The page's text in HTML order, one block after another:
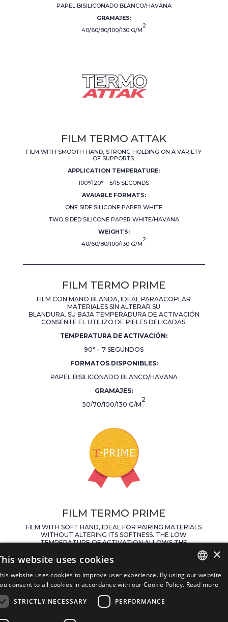
PAPEL BISILICONADO BLANCO/HAVANA
GRAMAJES:
40/60/80/100/130 G/M
2
FILM TERMO ATTAK
FILM WITH SMOOTH HAND, STRONG HOLDING ON A VARIETY
OF SUPPORTS.
APPLICATION TEMPERATURE:
100°/120° – 5/15 SECONDS
AVAIABLE FORMATS:
ONE SIDE SILICONE PAPER WHITE
TWO SIDED SILICONE PAPER WHITE/HAVANA
WEIGHTS:
40/60/80/100/130 G/M
2
FILM TERMO PRIME
FILM CON MANO BLANDA, IDEAL PARAACOPLAR
MATERIALES SIN ALTERAR SU
BLANDURA. SU BAJA TEMPERADURA DE ACTIVACIÓN
CONSENTE EL UTILIZO DE PIELES DELICADAS.
TEMPERATURA DE ACTIVACIÓN:
90° – 7 SEGUNDOS
FORMATOS DISPONIBLES:
PAPEL BISILICONADO BLANCO/HAVANA
GRAMAJES:
50/70/100/130 G/M
2
FILM TERMO PRIME
FILM WITH SOFT HAND, IDEAL FOR PAIRING MATERIALS
WITHOUT ALTERING ITS SOFTNESS. THE LOW
TEMPERATURE OF ACTIVATION ALLOWS THE
APPLICATION TEMPERATURE:
90° – 7 SECONDS
TWO SIDED SILICONE PAPER WHITE/HAVANA
ITALIAN
×
website uses cookies
website uses cookies to improve user experience. By using our website
consent to all cookies in accordance with our Cookie Policy. Read more
STRICTLY NECESSARY
PERFORMANCE